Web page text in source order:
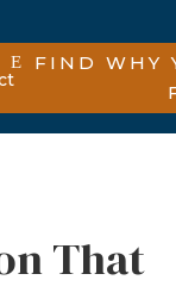
FIND WHY
That